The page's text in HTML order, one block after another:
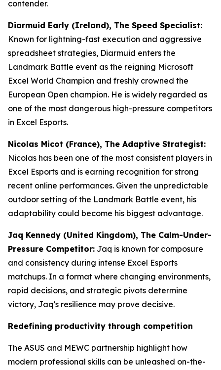
contender.
Diarmuid Early (Ireland), The Speed Specialist:
Known for lightning-fast execution and aggressive
spreadsheet strategies, Diarmuid enters the
Landmark Battle event as the reigning Microsoft
Excel World Champion and freshly crowned the
European Open champion. He is widely regarded as
one of the most dangerous high-pressure competitors
in Excel Esports.
Nicolas Micot (France), The Adaptive Strategist:
Nicolas has been one of the most consistent players in
Excel Esports and is earning recognition for strong
recent online performances. Given the unpredictable
outdoor setting of the Landmark Battle event, his
adaptability could become his biggest advantage.
Jaq Kennedy (United Kingdom), The Calm-Under-
Pressure Competitor: Jaq is known for composure
and consistency during intense Excel Esports
matchups. In a format where changing environments,
rapid decisions, and strategic pivots determine
victory, Jaq’s resilience may prove decisive.
Redefining productivity through competition
The ASUS and MEWC partnership highlight how
modern professional skills can be unleashed on-the-